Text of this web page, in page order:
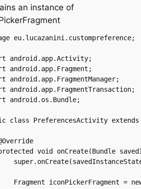
an instance of
eu.lucazanini.custompreference;
android.app.Activity;
android.app.Fragment;
android.app.FragmentManager;
android.app.FragmentTransaction;
android.os.Bundle;
class PreferencesActivity
void onCreate(Bundle